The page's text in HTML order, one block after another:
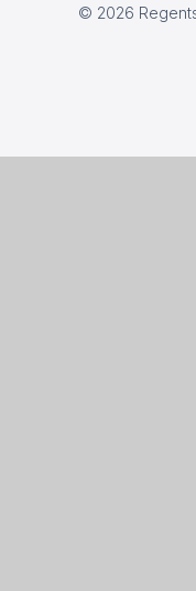
© 2026